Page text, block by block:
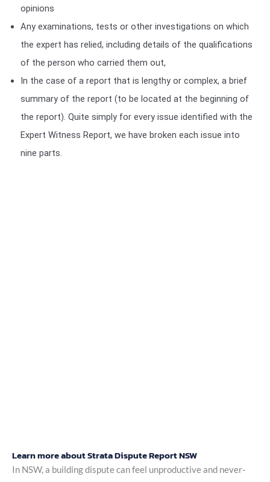
opinions
Any examinations, tests or other investigations on which
the expert has relied, including details of the qualifications
of the person who carried them out,
In the case of a report that is lengthy or complex, a brief
summary of the report (to be located at the beginning of
the report). Quite simply for every issue identified with the
Expert Witness Report, we have broken each issue into
nine parts.
Learn more about Strata Dispute Report NSW
In NSW, a building dispute can feel unproductive and never-